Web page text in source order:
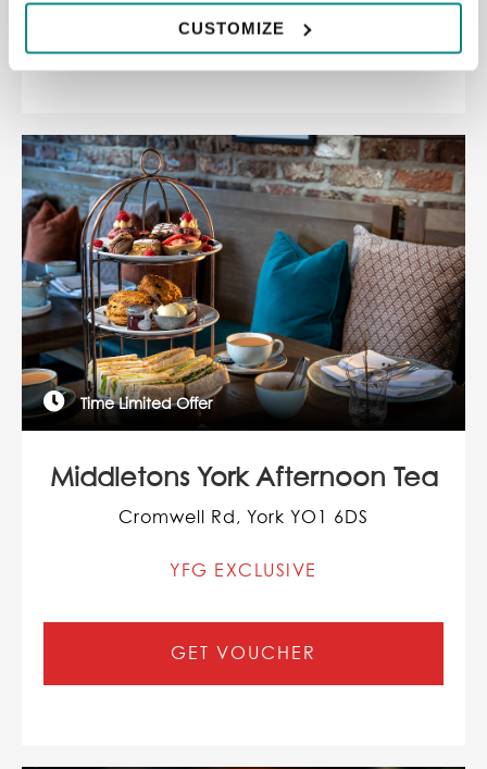
CUSTOMIZE
GET VOUCHER
Time Limited Offer
Middletons York Afternoon Tea
Cromwell Rd, York YO1 6DS
YFG EXCLUSIVE
GET VOUCHER